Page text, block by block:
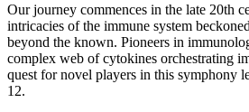
Our journey commences in the late 20th
intricacies of the immune system
beyond the known. Pioneers in
complex web of cytokines orchestrating
quest for novel players in this symphony
12.